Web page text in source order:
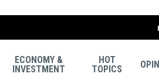
ECONOMY &
INVESTMENT
HOT
TOPICS